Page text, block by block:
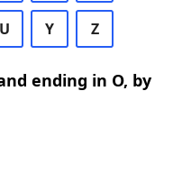
U Y Z
ending in O, by